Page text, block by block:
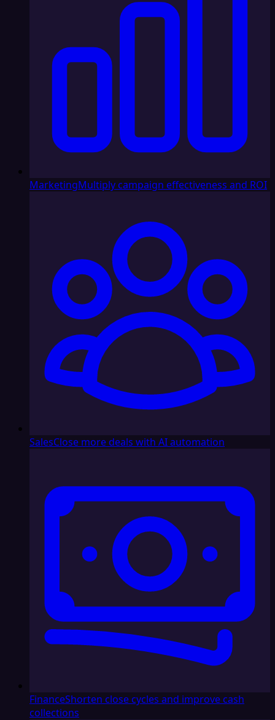
MarketingMultiply campaign effectiveness and ROI
SalesClose more deals with AI automation
FinanceShorten close cycles and improve cash
collections